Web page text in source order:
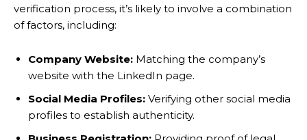
verification process, it’s likely to involve a combination
of factors, including:
Company Website: Matching the company’s
website with the LinkedIn page.
Social Media Profiles: Verifying other social media
profiles to establish authenticity.